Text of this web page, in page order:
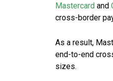
Mastercard and
cross-border
As a result,
end-to-end
sizes.